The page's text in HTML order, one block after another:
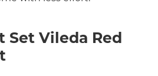
Set Vileda Red